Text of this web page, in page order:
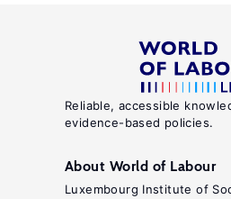
Reliable, accessible
evidence-based policies.
About World of Labour
Luxembourg Institute of